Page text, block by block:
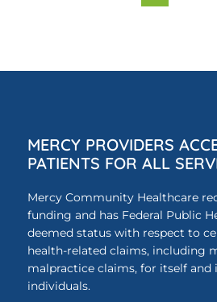
MERCY PROVIDERS
PATIENTS FOR ALL
Mercy Community Healthcare
funding and has Federal Public
deemed status with respect to
health-related claims, including
malpractice claims, for itself and
individuals.